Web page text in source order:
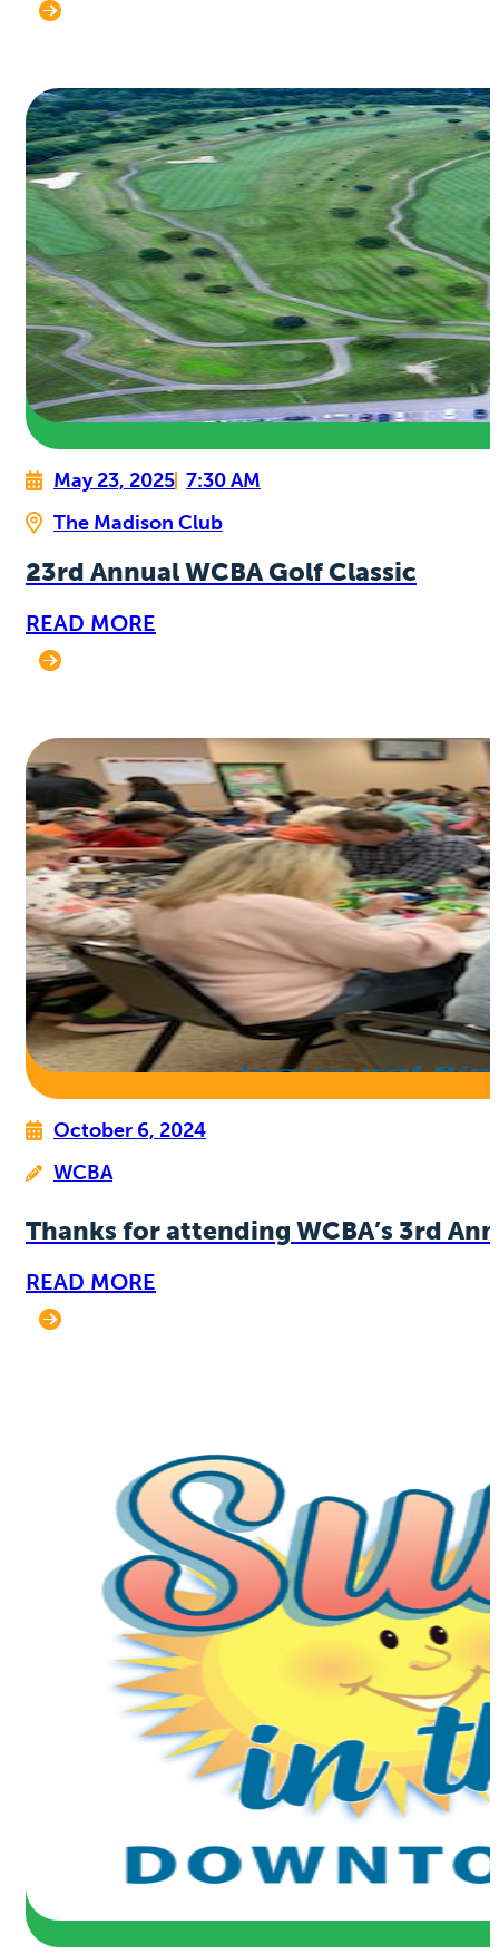
May 23, 2025 7:30 AM
The Madison Club
23rd Annual WCBA Golf Classic
READ MORE
October 6, 2024
WCBA
Thanks for attending WCBA’s 3rd
READ MORE